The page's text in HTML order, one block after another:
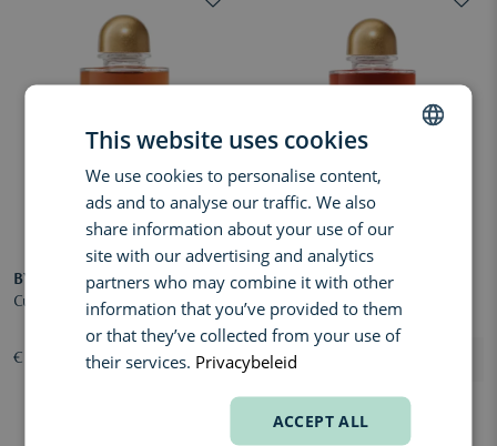
BYREDO
Cuir Sellier Extrait de Parfum
€ 340,00
BYREDO
Rouge Chaotique Extrait de
Parfum
€ 340,00
This website uses cookies
We use cookies to personalise content,
ads and to analyse our traffic. We also
share information about your use of our
site with our advertising and analytics
partners who may combine it with other
information that you’ve provided to them
or that they’ve collected from your use of
their services. Privacybeleid
ACCEPT ALL